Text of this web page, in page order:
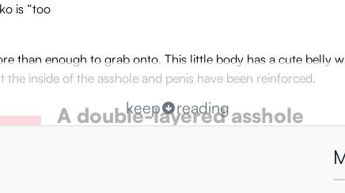
is “too
than enough to grab onto. This little body has a cute belly
inside of the asshole and penis have been reinforced.
A double-layered asshole
If you spread the otokonoko’s plump round
structure is -of course- designed to please. Zone #1
massaging bumps. With each stroke, these move
keep reading